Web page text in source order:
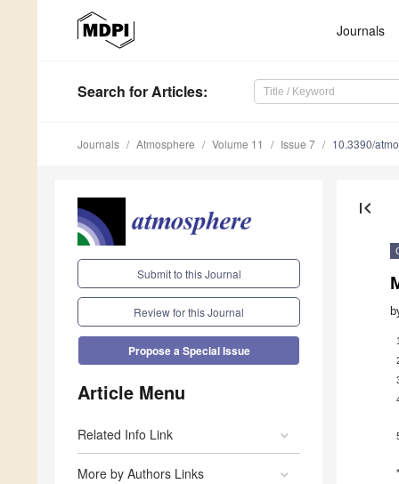
Journals
Search for Articles:
Journals Atmosphere Volume 11 Issue 7 10.3390/
Submit to this Journal
Review for this Journal
Propose a Special Issue
Article Menu
Related Info Link
More by Authors Links
first_page
1
*